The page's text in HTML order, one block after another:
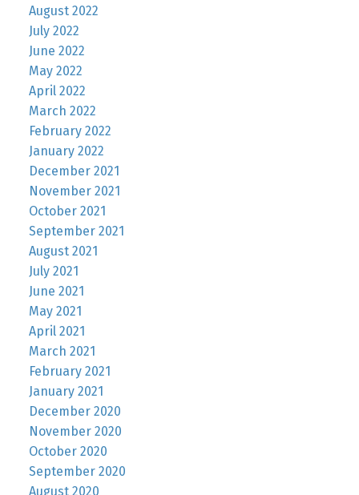
August 2022
July 2022
June 2022
May 2022
April 2022
March 2022
February 2022
January 2022
December 2021
November 2021
October 2021
September 2021
August 2021
July 2021
June 2021
May 2021
April 2021
March 2021
February 2021
January 2021
December 2020
November 2020
October 2020
September 2020
August 2020